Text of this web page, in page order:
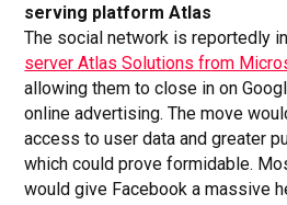
serving platform Atlas
The social network is reportedly
server Atlas Solutions from
allowing them to close in on
online advertising. The move
access to user data and greater
which could prove formidable.
would give Facebook a massive